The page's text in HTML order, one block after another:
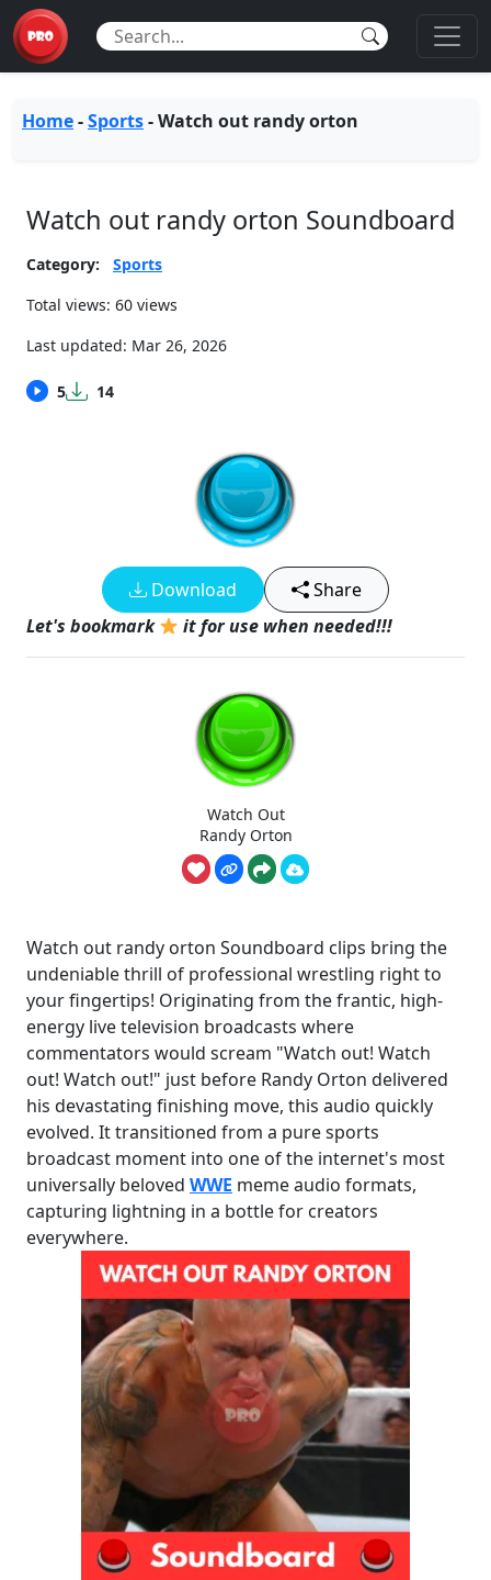
Home-Sports-Watch out randy orton
Watch out randy orton Soundboard
Category:
Sports
Total views: 60 views
Last updated: Mar 26, 2026
5 14
Download
Share
Let's bookmark
it for use when needed!!!
Watch Out
Randy Orton
Watch out randy orton Soundboard clips bring the
undeniable thrill of professional wrestling right to
your fingertips! Originating from the frantic, high-
energy live television broadcasts where
commentators would scream "Watch out! Watch
out! Watch out!" just before Randy Orton delivered
his devastating finishing move, this audio quickly
evolved. It transitioned from a pure sports
broadcast moment into one of the internet's most
universally beloved WWE meme audio formats,
capturing lightning in a bottle for creators
everywhere.